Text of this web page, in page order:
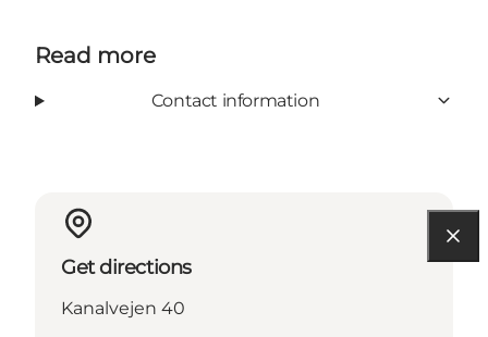
Read more
Contact information
Get directions
Kanalvejen 40